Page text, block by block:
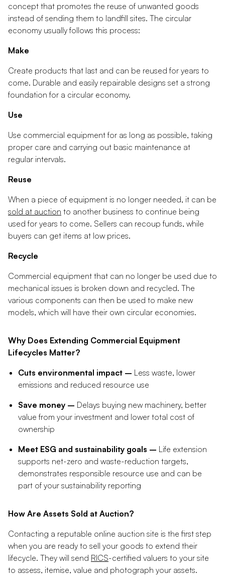
concept that promotes the reuse of unwanted goods
instead of sending them to landfill sites. The circular
economy usually follows this process:
Make
Create products that last and can be reused for years to
come. Durable and easily repairable designs set a strong
foundation for a circular economy.
Use
Use commercial equipment for as long as possible, taking
proper care and carrying out basic maintenance at
regular intervals.
Reuse
When a piece of equipment is no longer needed, it can be
sold at auction to another business to continue being
used for years to come. Sellers can recoup funds, while
buyers can get items at low prices.
Recycle
Commercial equipment that can no longer be used due to
mechanical issues is broken down and recycled. The
various components can then be used to make new
models, which will have their own circular economies.
Why Does Extending Commercial Equipment
Lifecycles Matter?
Cuts environmental impact – Less waste, lower
emissions and reduced resource use
Save money – Delays buying new machinery, better
value from your investment and lower total cost of
ownership
Meet ESG and sustainability goals – Life extension
supports net-zero and waste-reduction targets,
demonstrates responsible resource use and can be
part of your sustainability reporting
How Are Assets Sold at Auction?
Contacting a reputable online auction site is the first step
when you are ready to sell your goods to extend their
lifecycle. They will send RICS-certified valuers to your site
to assess, itemise, value and photograph your assets.